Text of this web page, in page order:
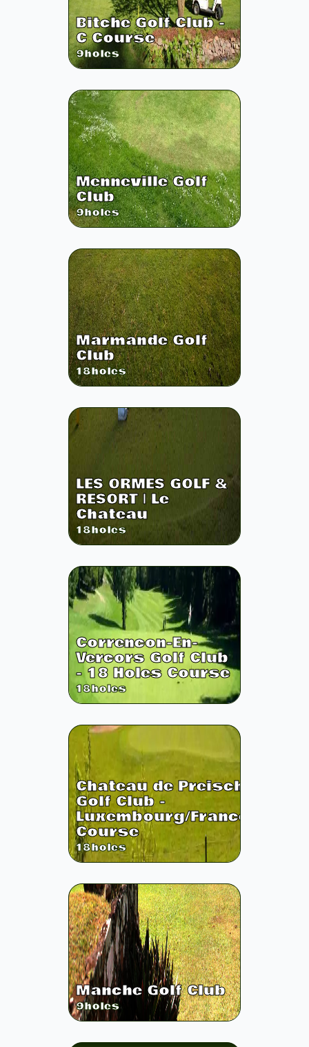
Bitche Golf Club -
C Course
9holes
Menneville Golf
Club
9holes
Marmande Golf
Club
18holes
LES ORMES GOLF &
RESORT | Le
Chateau
18holes
Correncon-En-
Vercors Golf Club
- 18 Holes Course
18holes
Chateau de Preisch
Golf Club -
Luxembourg/France
Course
18holes
Manche Golf Club
9holes